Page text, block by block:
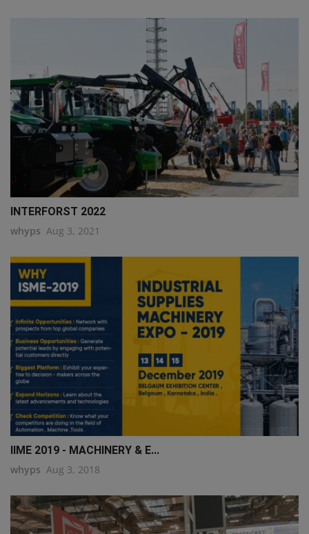
INTERFORST 2022
whyps Aug 3, 2021
IIME 2019 - MACHINERY & E...
whyps Aug 3, 2018